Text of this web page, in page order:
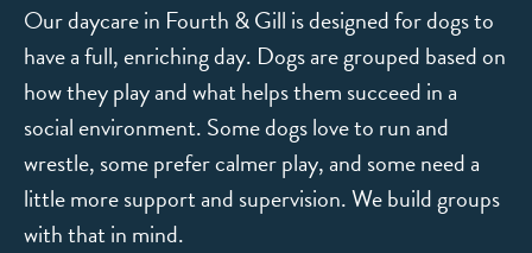
Our daycare in Fourth & Gill is designed for dogs to
have a full, enriching day. Dogs are grouped based on
how they play and what helps them succeed in a
social environment. Some dogs love to run and
wrestle, some prefer calmer play, and some need a
little more support and supervision. We build groups
with that in mind.